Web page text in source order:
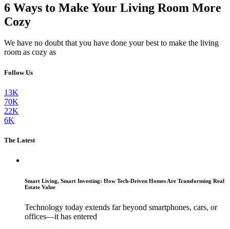
6 Ways to Make Your Living Room More
Cozy
We have no doubt that you have done your best to make the living
room as cozy as
Follow Us
13K
70K
22K
6K
The Latest
Smart Living, Smart Investing: How Tech-Driven Homes Are Transforming Real
Estate Value
Technology today extends far beyond smartphones, cars, or
offices—it has entered